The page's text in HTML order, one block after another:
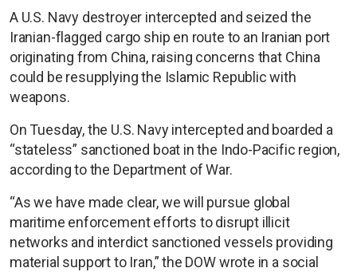
A U.S. Navy destroyer intercepted and seized the
Iranian-flagged cargo ship en route to an Iranian port
originating from China, raising concerns that China
could be resupplying the Islamic Republic with
weapons.
On Tuesday, the U.S. Navy intercepted and boarded a
“stateless” sanctioned boat in the Indo-Pacific region,
according to the Department of War.
“As we have made clear, we will pursue global
maritime enforcement efforts to disrupt illicit
networks and interdict sanctioned vessels providing
material support to Iran,” the DOW wrote in a social